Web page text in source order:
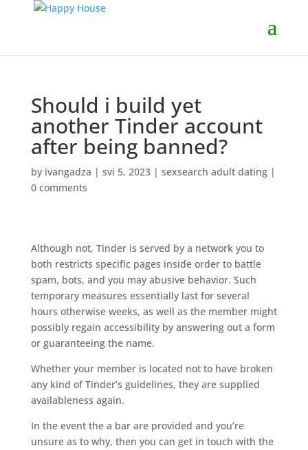
Should i build yet
another Tinder account
after being banned?
by ivangadza | svi 5, 2023| sexsearch adult dating|
0 comments
Although not, Tinder is served by a network you to
both restricts specific pages inside order to battle
spam, bots, and you may abusive behavior. Such
temporary measures essentially last for several
hours otherwise weeks, as well as the member might
possibly regain accessibility by answering out a form
or guaranteeing the name.
Whether your member is located not to have broken
any kind of Tinder’s guidelines, they are supplied
availableness again.
In the event the a bar are provided and you’re
unsure as to why, then you can get in touch with the